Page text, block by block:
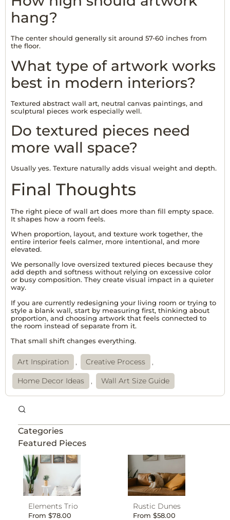
hang?
The center should generally sit around 57-60 inches from
the floor.
What type of artwork works
best in modern interiors?
Textured abstract wall art, neutral canvas paintings, and
sculptural pieces work especially well.
Do textured pieces need
more wall space?
Usually yes. Texture naturally adds visual weight and depth.
Final Thoughts
The right piece of wall art does more than fill empty space.
It shapes how a room feels.
When proportion, layout, and texture work together, the
entire interior feels calmer, more intentional, and more
elevated.
We personally love oversized textured pieces because they
add depth and softness without relying on excessive color
or busy composition. They create visual impact in a quieter
way.
If you are currently redesigning your living room or trying to
style a blank wall, start by measuring first, thinking about
proportion, and choosing artwork that feels connected to
the room instead of separate from it.
That small shift changes everything.
Art Inspiration Creative Process
Home Decor Ideas Wall Art Size Guide
Categories
Featured Pieces
Elements Trio
From $78.00
Rustic Dunes
From $58.00